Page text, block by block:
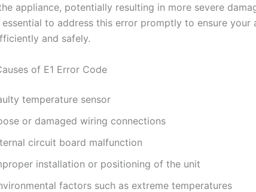
appliance, potentially resulting in more severe
essential to address this error promptly to ensure your
and safely.
of E1 Error Code
temperature sensor
or damaged wiring connections
circuit board malfunction
installation or positioning of the unit
factors such as extreme temperatures